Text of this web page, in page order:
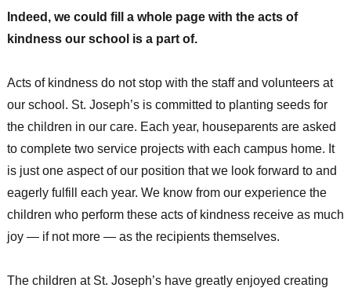
Indeed, we could fill a whole page with the acts of
kindness our school is a part of.
Acts of kindness do not stop with the staff and volunteers at
our school. St. Joseph’s is committed to planting seeds for
the children in our care. Each year, houseparents are asked
to complete two service projects with each campus home. It
is just one aspect of our position that we look forward to and
eagerly fulfill each year. We know from our experience the
children who perform these acts of kindness receive as much
joy — if not more — as the recipients themselves.
The children at St. Joseph’s have greatly enjoyed creating